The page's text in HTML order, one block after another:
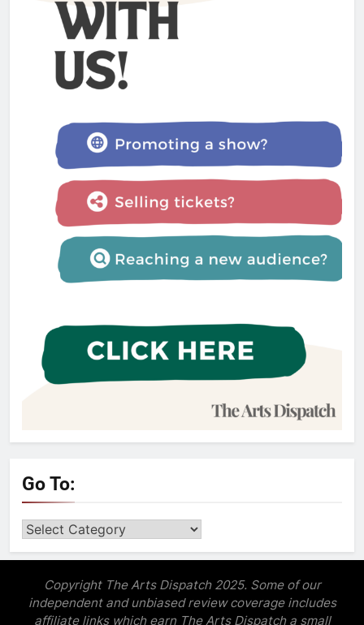
Go To:
Go
Copyright The Arts Dispatch 2025. Some of our
independent and unbiased review coverage includes
affiliate links which earn The Arts Dispatch a small